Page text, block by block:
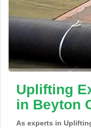
Uplifting
in Beyton
As experts in